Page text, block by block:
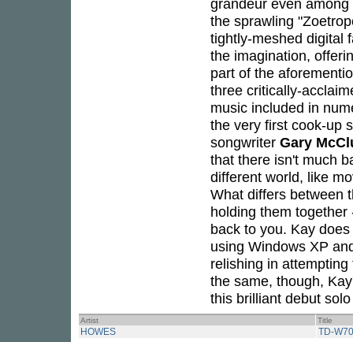
grandeur even
the sprawling
tightly-meshed digital
the imagination,
part of the
three critically-
music included in
the very first cook-up
songwriter Gary
that there isn't much
different world, like
What differs between
holding them
back to you. Kay
using Windows XP
relishing in
the same, though,
this brilliant debut
Artist Title
HOWES TD-